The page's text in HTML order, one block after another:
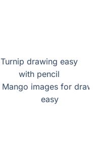
Turnip drawing easy
with pencil